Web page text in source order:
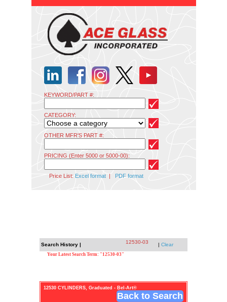
KEYWORD/PART #:
CATEGORY:
OTHER MFR'S PART #:
PRICING (Enter 5000 or 5000-00):
Price List: Excel format| PDF format
Search History | 12530-03 | Clear
Your Latest Search Term: "12530-03"
12530 CYLINDERS, Graduated - Bel-Art®
Back to Search